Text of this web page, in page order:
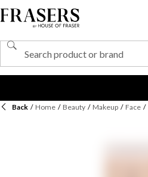
Back / Home / Beauty / Makeup / Face /